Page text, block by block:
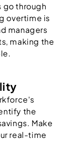
go through
overtime is
managers
making the
the
Make
real-time